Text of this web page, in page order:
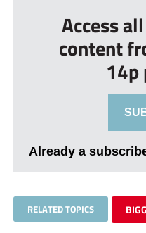
Access
content
14p
Already a
RELATED TOPICS